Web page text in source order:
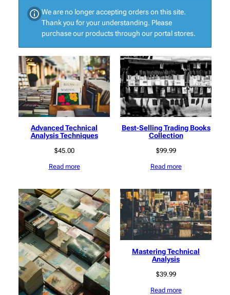
We are no longer accepting orders on this site.
Thank you for your understanding. Please
purchase our products through our portal stores.
Advanced Technical
Analysis Techniques
$45.00
Read more
Best-Selling Trading Books
Collection
$99.99
Read more
Mastering Technical
Analysis
$39.99
Read more